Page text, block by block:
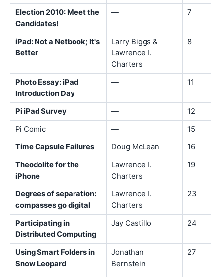
Election 2010: Meet the
Candidates!
— 7
iPad: Not a Netbook; It's
Better
Larry Biggs &
Lawrence I.
Charters
8
Photo Essay: iPad
Introduction Day
— 11
Pi iPad Survey —
12
Pi Comic
—
15
Time Capsule Failures
Doug McLean
16
Theodolite for the
iPhone
Lawrence I.
Charters
19
Degrees of separation:
compasses go digital
Lawrence I.
Charters
23
Participating in
Distributed Computing
Jay Castillo 24
Using Smart Folders in
Snow Leopard
Jonathan
Bernstein
27